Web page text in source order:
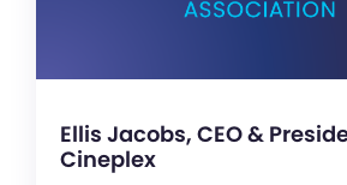
Ellis Jacobs, CEO &
Cineplex